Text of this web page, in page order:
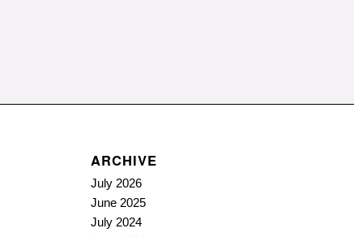
ARCHIVE
July 2026
June 2025
July 2024